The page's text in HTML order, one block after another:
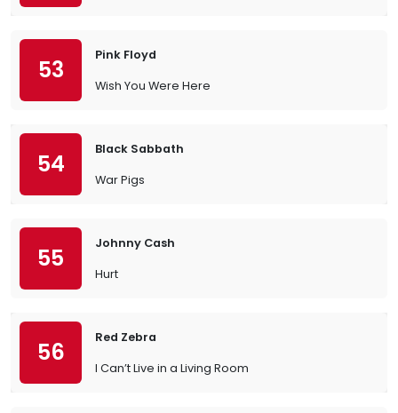
53
Pink Floyd
Wish You Were Here
54
Black Sabbath
War Pigs
55
Johnny Cash
Hurt
56
Red Zebra
I Can’t Live in a Living Room